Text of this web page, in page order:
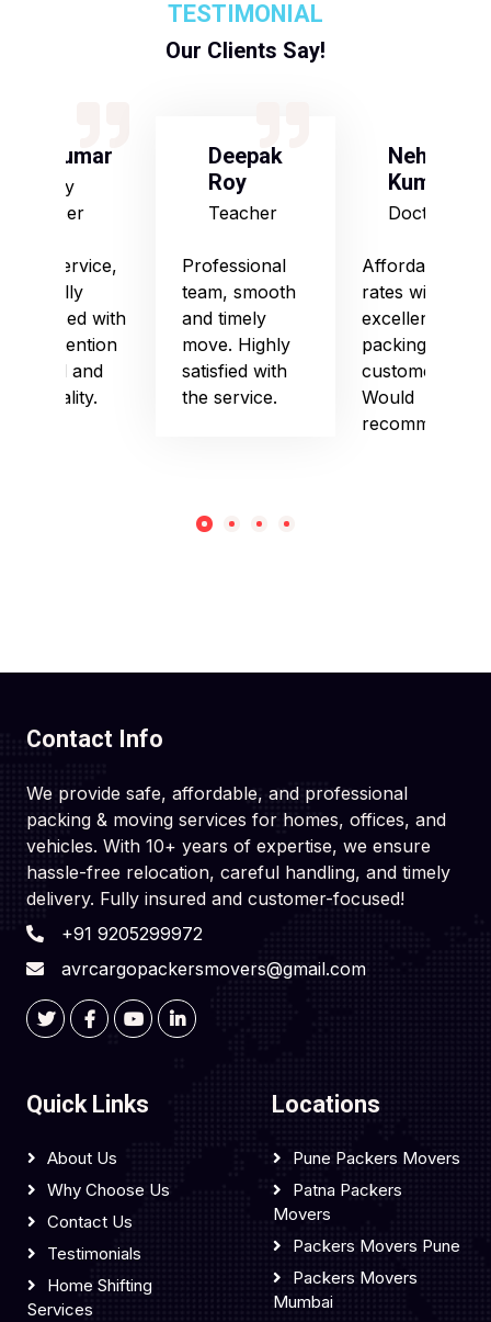
TESTIMONIAL
Our Clients Say!
S Kumar
Army
Officer
Good service,
especially
impressed with
their attention
to detail and
punctuality.
Deepak
Roy
Teacher
Professional
team, smooth
and timely
move. Highly
satisfied with
the service.
Neha
Kumari
Doctor
Affordable
rates with
excellent
packing and
customer care.
Would
recommend!
Contact Info
We provide safe, affordable, and professional
packing & moving services for homes, offices, and
vehicles. With 10+ years of expertise, we ensure
hassle-free relocation, careful handling, and timely
delivery. Fully insured and customer-focused!
+91 9205299972
avrcargopackersmovers@gmail.com
Quick Links
About Us
Why Choose Us
Contact Us
Testimonials
Home Shifting
Services
Locations
Pune Packers Movers
Patna Packers
Movers
Packers Movers Pune
Packers Movers
Mumbai